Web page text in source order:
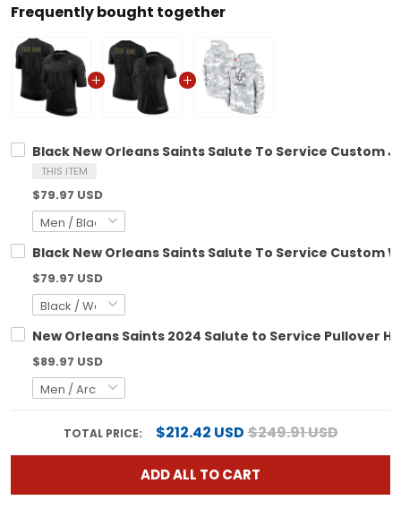
Frequently bought together
Black New Orleans Saints Salute To Service Custom
THIS ITEM
$79.97 USD
Black New Orleans Saints Salute To Service Custom
$79.97 USD
New Orleans Saints 2024 Salute to Service Pullover
$89.97 USD
TOTAL PRICE: $212.42 USD$249.91 USD
ADD ALL TO CART